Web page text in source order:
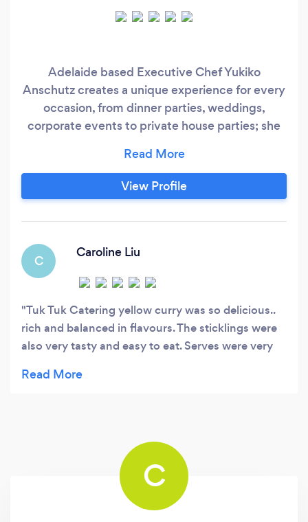
Adelaide based Executive Chef Yukiko
Anschutz creates a unique experience for every
occasion, from dinner parties, weddings,
corporate events to private house parties; she
memorable culinary experience.
View Profile
C
Caroline Liu
Tuk Tuk Catering yellow curry was so delicious..
rich and balanced in flavours. The sticklings were
also very tasty and easy to eat. Serves were very
was used where possible. Will definitely be coming
C